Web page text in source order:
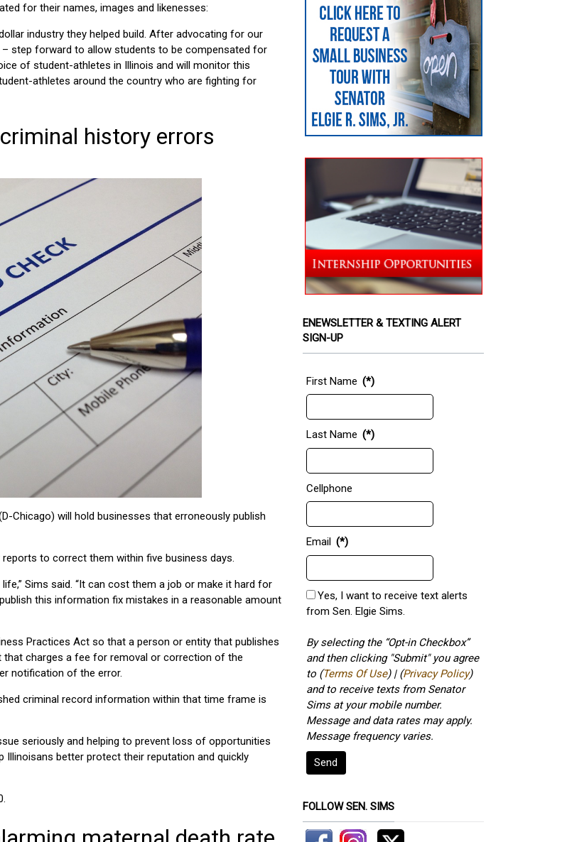
for their names, images and likenesses:
industry they helped build. After advocating for our
step forward to allow students to be compensated for
of student-athletes in Illinois and will monitor this
athletes around the country who are fighting for
history errors
Chicago) will hold businesses that erroneously publish
to correct them within five business days.
Sims said. “It can cost them a job or make it hard for
this information fix mistakes in a reasonable amount
Practices Act so that a person or entity that publishes
charges a fee for removal or correction of the
notification of the error.
criminal record information within that time frame is
seriously and helping to prevent loss of opportunities
Illinoisans better protect their reputation and quickly
ENEWSLETTER & TEXTING ALERT
SIGN-UP
First Name (*)
Last Name (*)
Cellphone
Email (*)
Yes, I want to receive text alerts
from Sen. Elgie Sims.
By selecting the “Opt-in Checkbox”
and then clicking "Submit" you agree
to (Terms Of Use) | (Privacy Policy)
and to receive texts from Senator
Sims at your mobile number.
Message and data rates may apply.
Message frequency varies.
Send
FOLLOW SEN. SIMS